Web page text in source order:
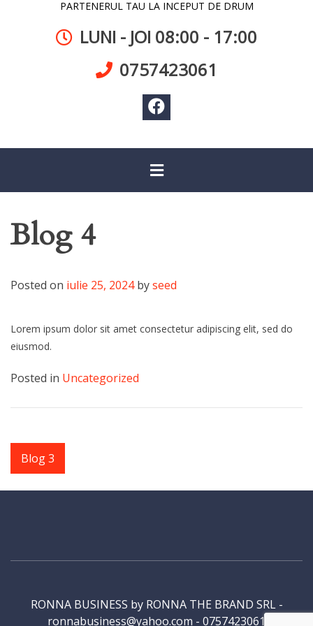
PARTENERUL TAU LA INCEPUT DE DRUM
LUNI - JOI 08:00 - 17:00
0757423061
Blog 4
Posted on iulie 25, 2024byseed
Lorem ipsum dolor sit amet consectetur adipiscing elit, sed do
eiusmod.
Posted in Uncategorized
Navigare
în
Blog 3
RONNA BUSINESS by RONNA THE BRAND SRL -
ronnabusiness@yahoo.com - 0757423061